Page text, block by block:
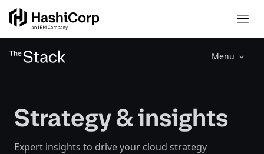
Menu
Strategy & insights
Expert insights to drive your cloud strategy